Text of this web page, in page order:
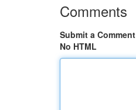
Comments
Submit a Comment
No HTML